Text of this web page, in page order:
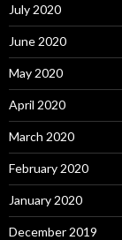
July 2020
June 2020
May 2020
April 2020
March 2020
February 2020
January 2020
December 2019